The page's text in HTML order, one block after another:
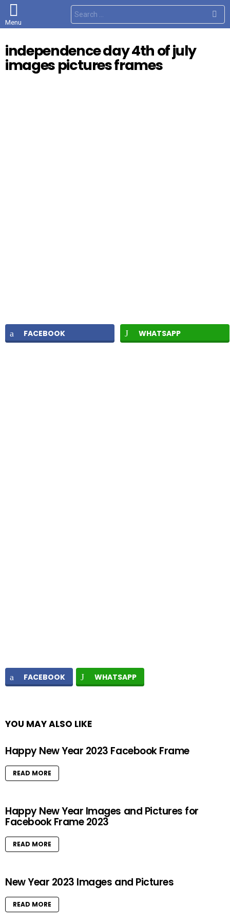
Menu
S
e
a
h
f
o
independence day 4th of july
images pictures frames
FACEBOOK WHATSAPP
FACEBOOK WHATSAPP
YOU MAY ALSO LIKE
Happy New Year 2023 Facebook Frame
READ MORE
Happy New Year Images and Pictures for
Facebook Frame 2023
READ MORE
New Year 2023 Images and Pictures
READ MORE